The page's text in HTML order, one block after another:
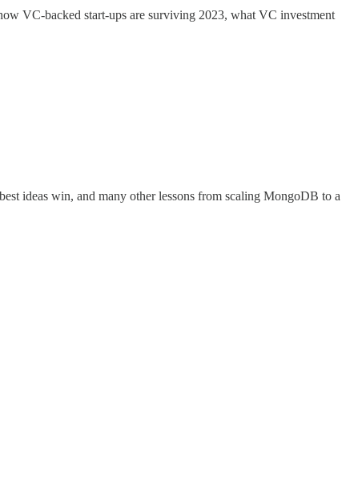
VC-backed start-ups are surviving 2023, what VC investment
ideas win, and many other lessons from scaling MongoDB to a